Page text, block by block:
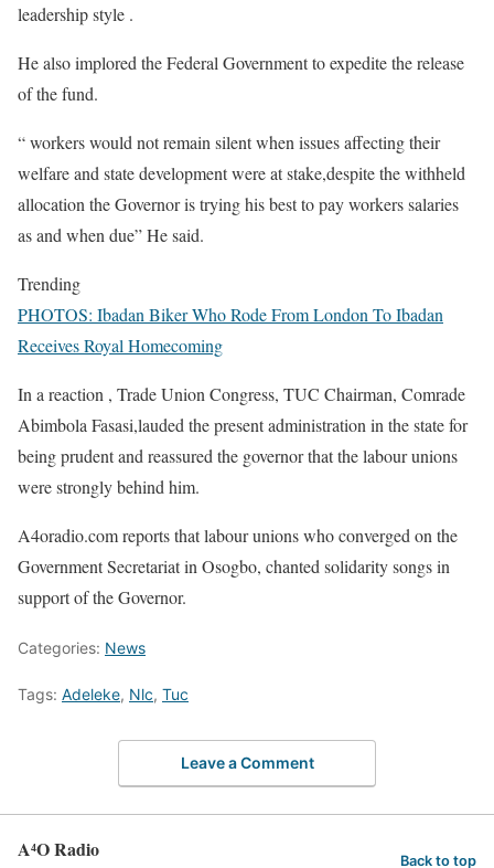
leadership style .
He also implored the Federal Government to expedite the release
of the fund.
“ workers would not remain silent when issues affecting their
welfare and state development were at stake,despite the withheld
allocation the Governor is trying his best to pay workers salaries
as and when due” He said.
Trending
PHOTOS: Ibadan Biker Who Rode From London To Ibadan
Receives Royal Homecoming
In a reaction , Trade Union Congress, TUC Chairman, Comrade
Abimbola Fasasi,lauded the present administration in the state for
being prudent and reassured the governor that the labour unions
were strongly behind him.
A4oradio.com reports that labour unions who converged on the
Government Secretariat in Osogbo, chanted solidarity songs in
support of the Governor.
Categories: News
Tags: Adeleke, Nlc, Tuc
Leave a Comment
A⁴O Radio Back to top